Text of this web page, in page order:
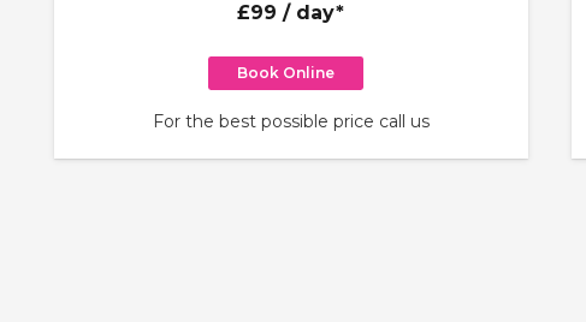
£99 / day*
Book Online
For the best possible price call us